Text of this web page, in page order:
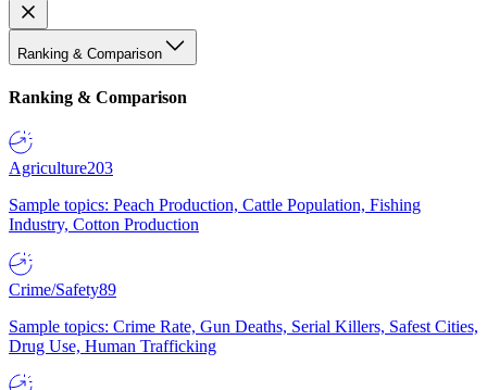
Ranking & Comparison
Ranking & Comparison
Agriculture203
Sample topics: Peach Production, Cattle Population, Fishing
Industry, Cotton Production
Crime/Safety89
Sample topics: Crime Rate, Gun Deaths, Serial Killers, Safest Cities,
Drug Use, Human Trafficking